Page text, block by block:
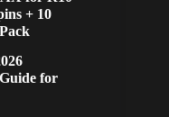
+ 10
for